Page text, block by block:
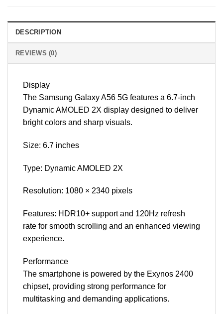
DESCRIPTION
REVIEWS (0)
Display
The Samsung Galaxy A56 5G features a 6.7-inch
Dynamic AMOLED 2X display designed to deliver
bright colors and sharp visuals.
Size: 6.7 inches
Type: Dynamic AMOLED 2X
Resolution: 1080 × 2340 pixels
Features: HDR10+ support and 120Hz refresh
rate for smooth scrolling and an enhanced viewing
experience.
Performance
The smartphone is powered by the Exynos 2400
chipset, providing strong performance for
multitasking and demanding applications.